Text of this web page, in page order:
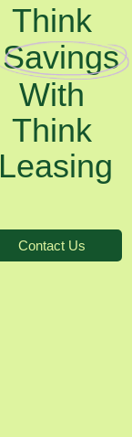
Think
Savings
With
Think
Leasing
Contact Us